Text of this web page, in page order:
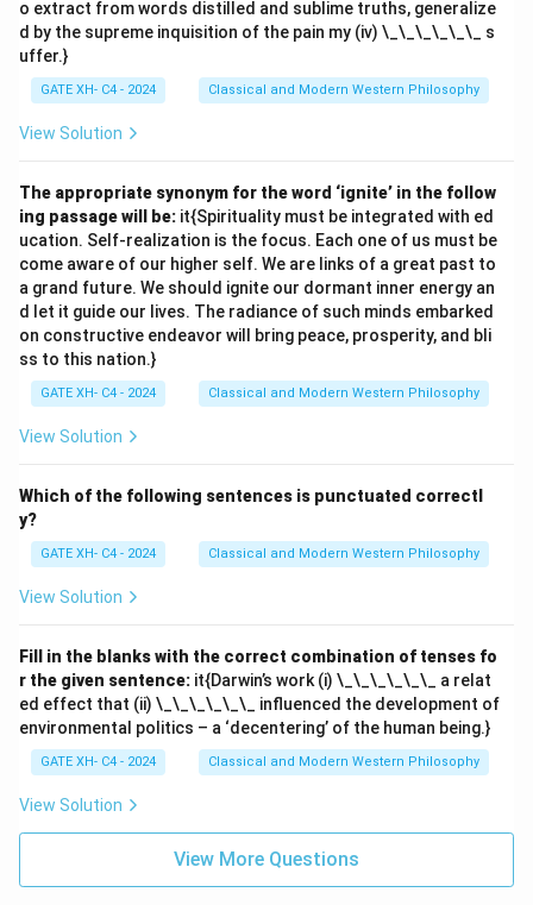
knowledge about the world that is universal and
necessary, but not derived from experience alone. The
law of conservation of matter is an example of such a
principle because it is foundational to natural science
and not purely empirical. Thus, the correct answers are
Download Solution in PDF
o extract from words distilled and sublime truths, generalize
d by the supreme inquisition of the pain my (iv) \_\_\_\_\_\_ s
uffer.}
GATE XH- C4 - 2024 Classical and Modern Western Philosophy
View Solution
The appropriate synonym for the word ‘ignite’ in the follow
ing passage will be: it{Spirituality must be integrated with ed
ucation. Self-realization is the focus. Each one of us must be
come aware of our higher self. We are links of a great past to
a grand future. We should ignite our dormant inner energy an
d let it guide our lives. The radiance of such minds embarked
on constructive endeavor will bring peace, prosperity, and bli
ss to this nation.}
GATE XH- C4 - 2024 Classical and Modern Western Philosophy
View Solution
Which of the following sentences is punctuated correctl
y?
GATE XH- C4 - 2024 Classical and Modern Western Philosophy
View Solution
Fill in the blanks with the correct combination of tenses fo
r the given sentence: it{Darwin’s work (i) \_\_\_\_\_\_ a relat
ed effect that (ii) \_\_\_\_\_\_ influenced the development of
environmental politics – a ‘decentering’ of the human being.}
GATE XH- C4 - 2024 Classical and Modern Western Philosophy
View Solution
View More Questions